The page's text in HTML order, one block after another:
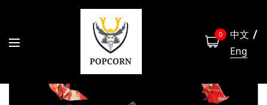
0
中文
Eng